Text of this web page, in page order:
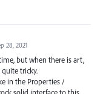
28, 2021
but when there is art,
tricky.
in the Properties /
solid interface to this